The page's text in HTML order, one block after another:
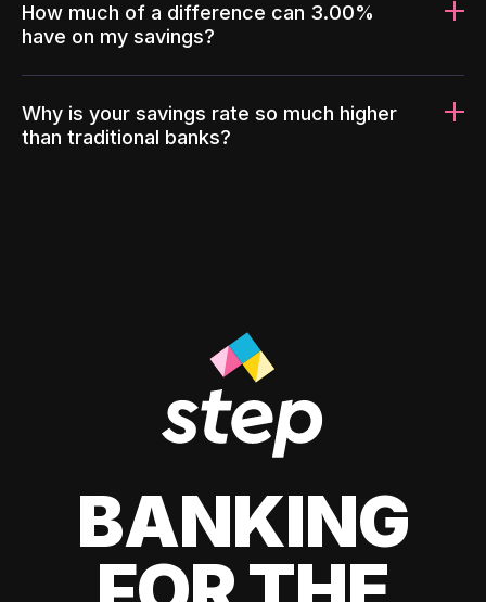
How much of a difference can 3.00%
have on my savings?
Why is your savings rate so much higher
than traditional banks?
BANKING